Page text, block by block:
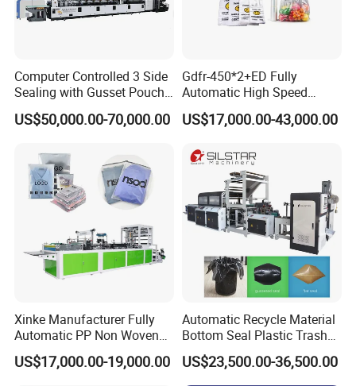
Computer Controlled 3 Side
Sealing with Gusset Pouch
Double Unwinding Flat
Bottom Zipper Plastic Bag
US$50,000.00-70,000.00
Gdfr-450*2+ED Fully
Automatic High Speed
Double Lines T-Shirt Bag
Making Machine
US$17,000.00-43,000.00
Xinke Manufacturer Fully
Automatic PP Non Woven
Zipper Bag Making Machine
US$17,000.00-19,000.00
Automatic Recycle Material
Bottom Seal Plastic Trash
Garbage Bag on Roll Bag
Making Machine for
US$23,500.00-36,500.00